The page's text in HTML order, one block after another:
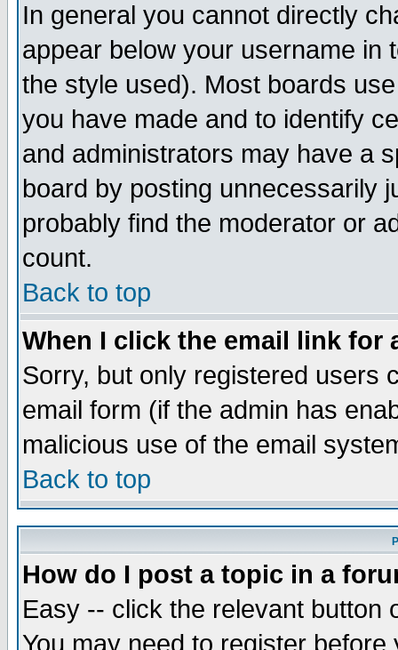
In general you cannot directly
appear below your username in
the style used). Most boards
you have made and to identify
and administrators may have a
board by posting unnecessarily
probably find the moderator or
count.
Back to top
When I click the email link for
Sorry, but only registered users
email form (if the admin has
malicious use of the email
Back to top
How do I post a topic in a
Easy -- click the relevant button
You may need to register